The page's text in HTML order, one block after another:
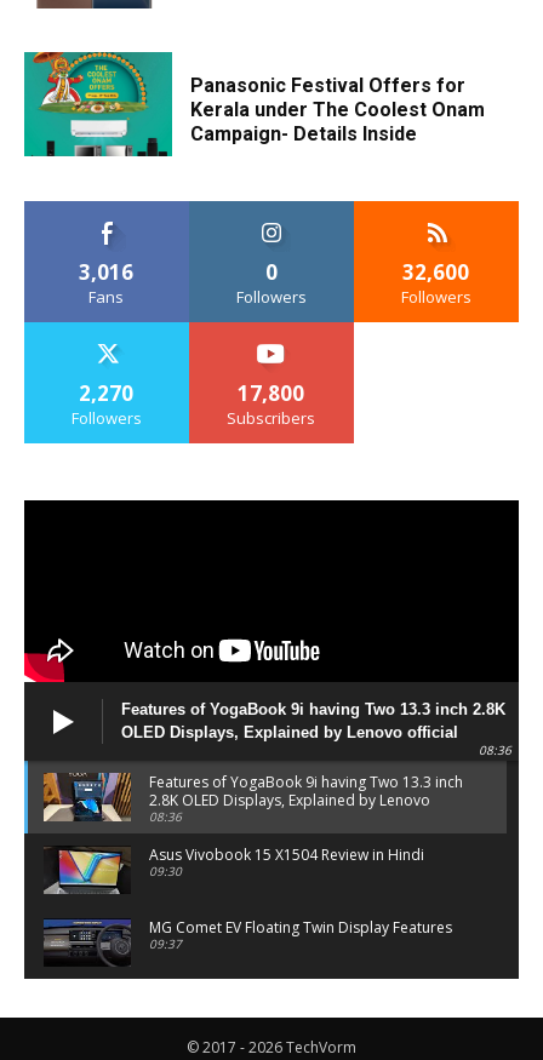
Panasonic Festival Offers for
Kerala under The Coolest Onam
Campaign- Details Inside
3,016
Fans
0
Followers
32,600
Followers
2,270
Followers
17,800
Subscribers
Features of YogaBook 9i having Two 13.3 inch 2.8K
OLED Displays, Explained by Lenovo official
08:36
Features of YogaBook 9i having Two 13.3 inch
2.8K OLED Displays, Explained by Lenovo
official
08:36
Asus Vivobook 15 X1504 Review in Hindi
09:30
MG Comet EV Floating Twin Display Features
09:37
06:27
© 2017 - 2026 TechVorm